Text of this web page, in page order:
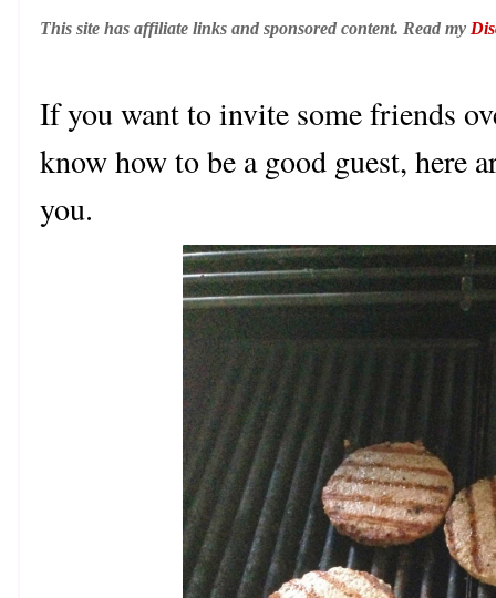
This site has affiliate links and sponsored content. Read my
If you want to invite some friends
know how to be a good guest, here
you.